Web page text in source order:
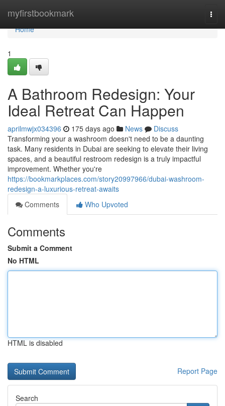
myfirstbookmark
Home
Home
1
A Bathroom Redesign: Your
Ideal Retreat Can Happen
aprilmwjx034396 175 days ago News
Discuss
Transforming your a washroom doesn't need to be a daunting
task. Many residents in Dubai are seeking to elevate their living
spaces, and a beautiful restroom redesign is a truly impactful
improvement. Whether you're
https://bookmarkplaces.com/story20997966/dubai-washroom-
redesign-a-luxurious-retreat-awaits
Comments
Who Upvoted
Comments
Submit a Comment
No HTML
HTML is disabled
Report Page
Search